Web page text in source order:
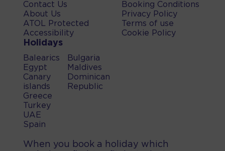
Contact Us
About Us
ATOL Protected
Accessibility
Booking Conditions
Privacy Policy
Terms of use
Cookie Policy
Holidays
Balearics
Egypt
Canary
islands
Greece
Turkey
UAE
Spain
Bulgaria
Maldives
Dominican
Republic
When you book a holiday which